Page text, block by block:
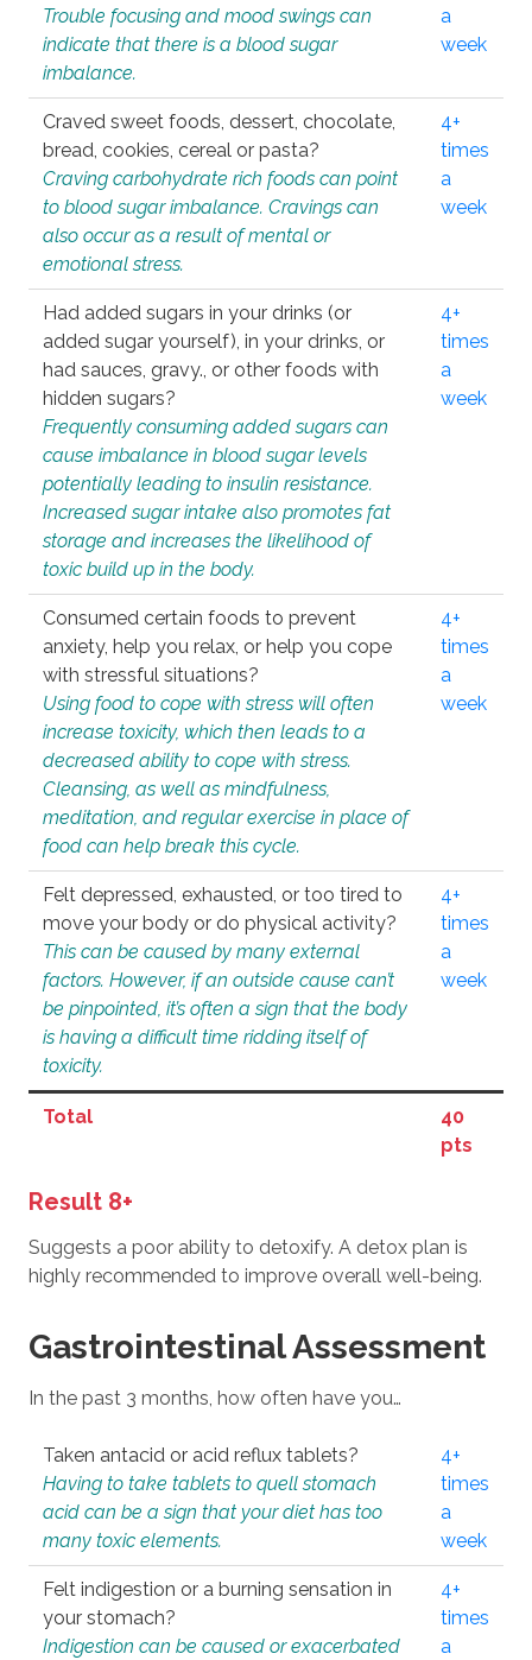
Trouble focusing and mood swings can
indicate that there is a blood sugar
imbalance.
a
week
Craved sweet foods, dessert, chocolate,
bread, cookies, cereal or pasta?
Craving carbohydrate rich foods can point
to blood sugar imbalance. Cravings can
also occur as a result of mental or
emotional stress.
4+
times
a
week
Had added sugars in your drinks (or
added sugar yourself), in your drinks, or
had sauces, gravy., or other foods with
hidden sugars?
Frequently consuming added sugars can
cause imbalance in blood sugar levels
potentially leading to insulin resistance.
Increased sugar intake also promotes fat
storage and increases the likelihood of
toxic build up in the body.
4+
times
a
week
Consumed certain foods to prevent
anxiety, help you relax, or help you cope
with stressful situations?
Using food to cope with stress will often
increase toxicity, which then leads to a
decreased ability to cope with stress.
Cleansing, as well as mindfulness,
meditation, and regular exercise in place of
food can help break this cycle.
4+
times
a
week
Felt depressed, exhausted, or too tired to
move your body or do physical activity?
This can be caused by many external
factors. However, if an outside cause can’t
be pinpointed, it’s often a sign that the body
is having a difficult time ridding itself of
toxicity.
4+
times
a
week
Total
40
pts
Result 8+
Suggests a poor ability to detoxify. A detox plan is
highly recommended to improve overall well-being.
Gastrointestinal Assessment
In the past 3 months, how often have you…
Taken antacid or acid reflux tablets?
Having to take tablets to quell stomach
acid can be a sign that your diet has too
many toxic elements.
4+
times
a
week
Felt indigestion or a burning sensation in
your stomach?
Indigestion can be caused or exacerbated
4+
times
a